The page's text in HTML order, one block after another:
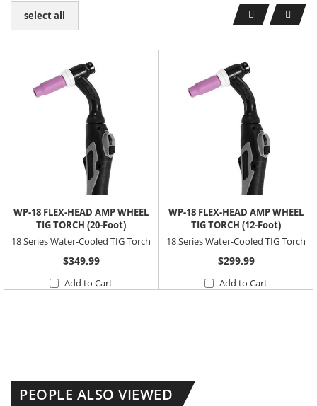
select all
WP-18 FLEX-HEAD AMP WHEEL
TIG TORCH (20-Foot)
18 Series Water-Cooled TIG Torch
$349.99
Add to Cart
WP-18 FLEX-HEAD AMP WHEEL
TIG TORCH (12-Foot)
18 Series Water-Cooled TIG Torch
$299.99
Add to Cart
PEOPLE ALSO VIEWED